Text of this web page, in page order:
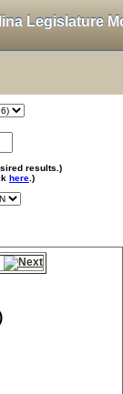
Legislature
results.)
here .)